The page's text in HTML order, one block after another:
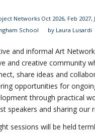
Networks Oct 2026, Feb 2027,
School by Laura Lusardi
and informal Art
and creative community
share ideas and
opportunities for
through practical
speakers and sharing our
sessions will be held